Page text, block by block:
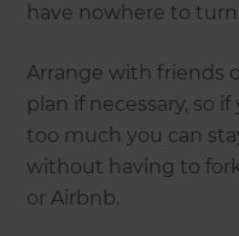
have nowhere to turn.
Arrange with friends
plan if necessary, so
too much you can
without having to
or Airbnb.